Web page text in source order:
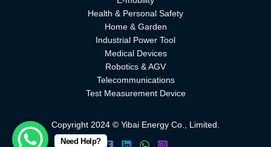
Health & Personal Safety
Home & Garden
Industrial Power Tool
Medical Devices
Robotics & AGV
Telecommunications
Test Measurement Device
Copyright 2024 © Yibai Energy Co., Limited.
Need Help?